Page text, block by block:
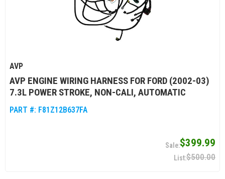
AVP
AVP ENGINE WIRING HARNESS FOR FORD (2002-03)
7.3L POWER STROKE, NON-CALI, AUTOMATIC
PART #: F81Z12B637FA
$399.99
$500.00